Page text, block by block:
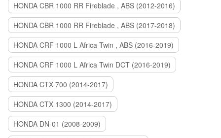
HONDA CBR 1000 RR Fireblade , ABS (2012-2016)
HONDA CBR 1000 RR Fireblade , ABS (2017-2018)
HONDA CRF 1000 L Africa Twin , ABS (2016-2019)
HONDA CRF 1000 L Africa Twin DCT (2016-2019)
HONDA CTX 700 (2014-2017)
HONDA CTX 1300 (2014-2017)
HONDA DN-01 (2008-2009)